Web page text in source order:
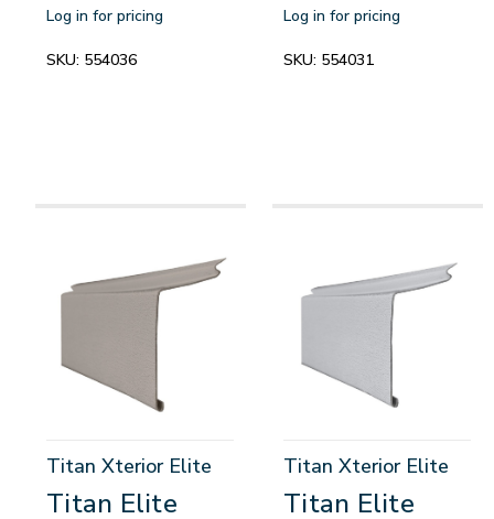
Log in for pricing
SKU: 554036
Log in for pricing
SKU: 554031
Titan Xterior Elite
Titan Elite
Titan Xterior Elite
Titan Elite